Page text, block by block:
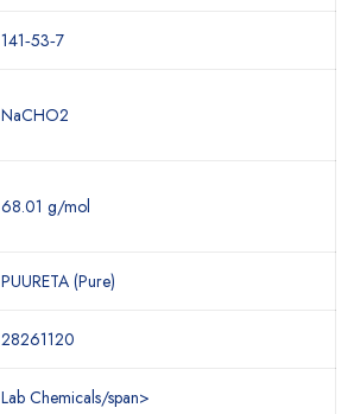
141‐53‐7
NaCHO2
68.01 g/mol
PUURETA (Pure)
28261120
Lab Chemicals/span>
141‐53‐7
NaCHO2
68.01 g/mol
PLURAATA (Extra Pure)
28261120
Lab Chemicals/span>